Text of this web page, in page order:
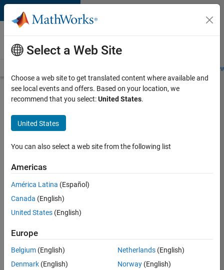
Skip to content
Careers at
MathWorks
Students and
Search for more jobs
C++
Software
Engineer
Apply Now
Job:
KB
Product
Development
Select a Web Site
Choose a web site to get translated content where available and
see local events and offers. Based on your location, we
recommend that you select:United States.
United States
You can also select a web site from the following list
Americas
América Latina (Español)
Canada (English)
United States (English)
Europe
Belgium (English)
Denmark (English)
Netherlands(English)
Norway(English)